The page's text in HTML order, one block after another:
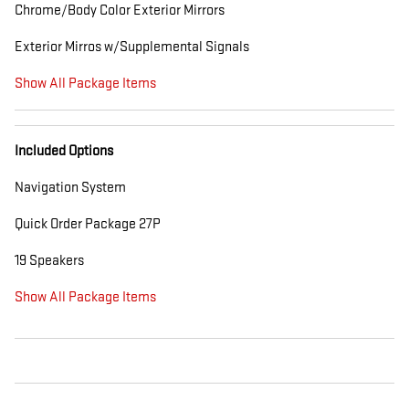
Chrome/Body Color Exterior Mirrors
Exterior Mirros w/Supplemental Signals
Show All Package Items
Included Options
Navigation System
Quick Order Package 27P
19 Speakers
Show All Package Items